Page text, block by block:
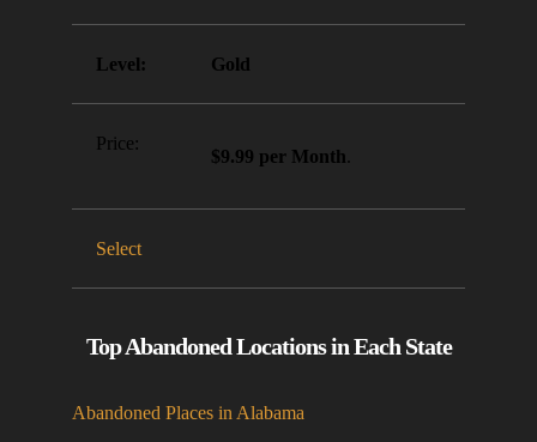
Gold
$9.99 per Month.
Select
Top Abandoned Locations in Each State
Abandoned Places in Alabama